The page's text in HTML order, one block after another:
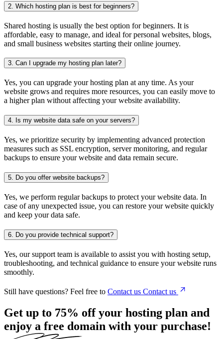
2. Which hosting plan is best for beginners?
Shared hosting is usually the best option for beginners. It is
affordable, easy to manage, and ideal for personal websites, blogs,
and small business websites starting their online journey.
3. Can I upgrade my hosting plan later?
Yes, you can upgrade your hosting plan at any time. As your
website grows and requires more resources, you can easily move to
a higher plan without affecting your website availability.
4. Is my website data safe on your servers?
Yes, we prioritize security by implementing advanced protection
measures such as SSL encryption, server monitoring, and regular
backups to ensure your website and data remain secure.
5. Do you offer website backups?
Yes, we perform regular backups to protect your website data. In
case of any unexpected issue, you can restore your website quickly
and keep your data safe.
6. Do you provide technical support?
Yes, our support team is available to assist you with hosting setup,
troubleshooting, and technical guidance to ensure your website runs
smoothly.
Still have questions? Feel free to Contact us Contact us
Get up to 75% off your hosting plan and
enjoy a free domain with your purchase!